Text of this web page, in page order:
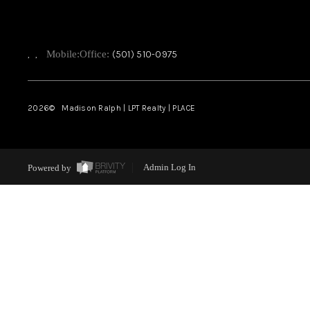
, , Mobile:Office: (501) 510-0975
2026© Madison Ralph | LPT Realty | PLACE
Powered by Admin Log In